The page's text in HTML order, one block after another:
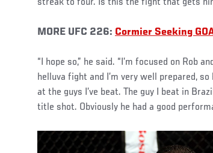
streak to four. Is this the fight that gets
MORE UFC 226: Cormier Seeking
“I hope so,” he said. “I’m focused on Rob
helluva fight and I’m very well prepared,
at the guys I’ve beat. The guy I beat in Brazil
title shot. Obviously he had a good